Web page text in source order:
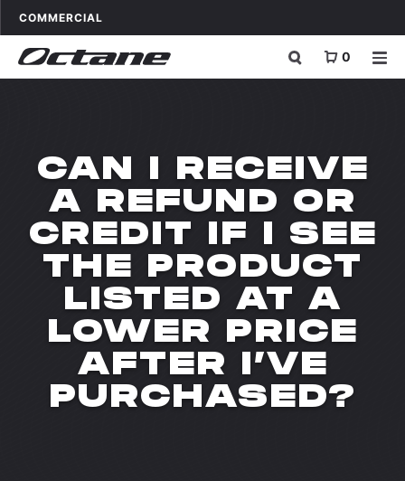
Skip to content
OCTANE FITNESS FOR
COMMERCIAL
0
CAN I RECEIVE
A REFUND OR
CREDIT IF I SEE
THE PRODUCT
LISTED AT A
LOWER PRICE
AFTER I’VE
PURCHASED?